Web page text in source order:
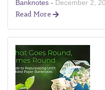
Banknotes - December 2,
Read More